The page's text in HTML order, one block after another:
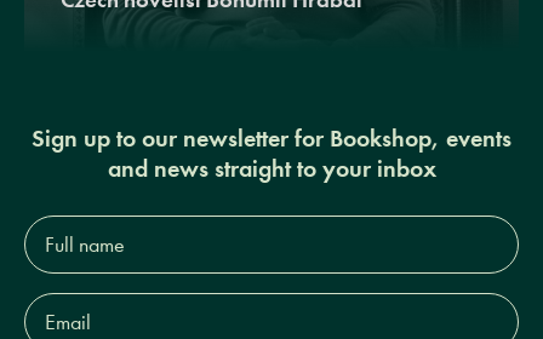
Sign up to our newsletter for Bookshop, events
and news straight to your inbox
Full
name*
Email
Address*